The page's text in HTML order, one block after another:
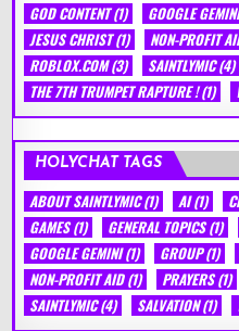
GOD CONTENT(1) GOOGLE
JESUS CHRIST(1) NON-PROFIT
ROBLOX.COM(3) SAINTLYMIC(4)
THE 7TH TRUMPET RAPTURE !(1)
HOLYCHAT TAGS
ABOUT SAINTLYMIC(1) AI(1)
GAMES(1) GENERAL TOPICS(1)
GOOGLE GEMINI(1) GROUP(1)
NON-PROFIT AID(1) PRAYERS(1)
SAINTLYMIC(4) SALVATION(1)